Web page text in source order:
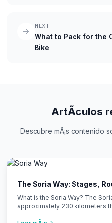
NEXT
What to Pack for the
Bike
ArtÃ­culos
Descubre mÃ¡s contenido
The Soria Way: Stages,
What is the Soria Way? The
approximately 230 kilometers